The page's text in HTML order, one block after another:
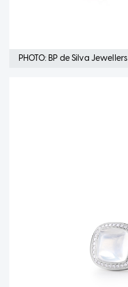
PHOTO: BP de Silva Jewellers